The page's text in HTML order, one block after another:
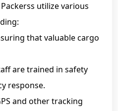
utilize various
that valuable cargo
are trained in safety
response.
and other tracking